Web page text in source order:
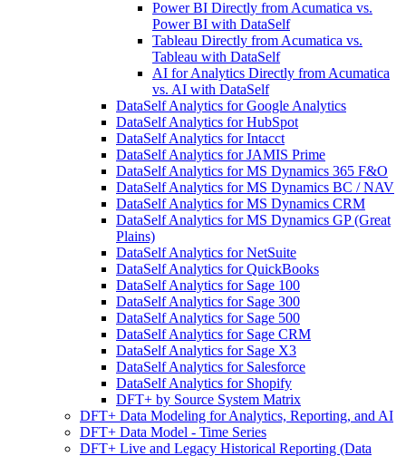
Power BI Directly from Acumatica vs.
Power BI with DataSelf
Tableau Directly from Acumatica vs.
Tableau with DataSelf
AI for Analytics Directly from Acumatica
vs. AI with DataSelf
DataSelf Analytics for Google Analytics
DataSelf Analytics for HubSpot
DataSelf Analytics for Intacct
DataSelf Analytics for JAMIS Prime
DataSelf Analytics for MS Dynamics 365 F&O
DataSelf Analytics for MS Dynamics BC / NAV
DataSelf Analytics for MS Dynamics CRM
DataSelf Analytics for MS Dynamics GP (Great
Plains)
DataSelf Analytics for NetSuite
DataSelf Analytics for QuickBooks
DataSelf Analytics for Sage 100
DataSelf Analytics for Sage 300
DataSelf Analytics for Sage 500
DataSelf Analytics for Sage CRM
DataSelf Analytics for Sage X3
DataSelf Analytics for Salesforce
DataSelf Analytics for Shopify
DFT+ by Source System Matrix
DFT+ Data Modeling for Analytics, Reporting, and AI
DFT+ Data Model - Time Series
DFT+ Live and Legacy Historical Reporting (Data